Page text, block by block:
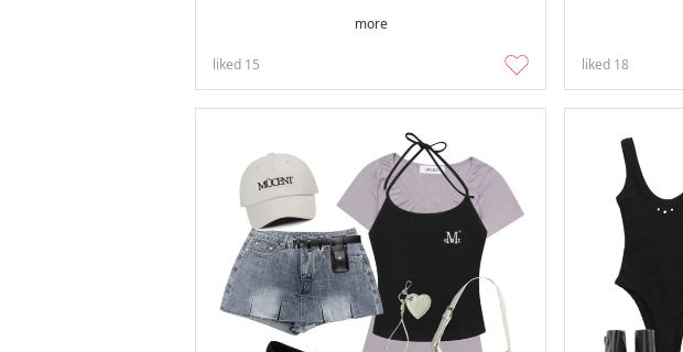
more
liked 15 liked 18